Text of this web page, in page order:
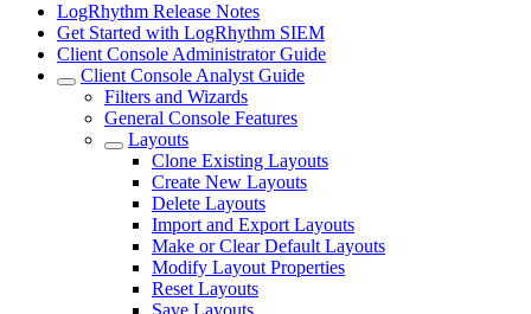
LogRhythm Release Notes
Get Started with LogRhythm SIEM
Client Console Administrator Guide
Client Console Analyst Guide
Filters and Wizards
General Console Features
Layouts
Clone Existing Layouts
Create New Layouts
Delete Layouts
Import and Export Layouts
Make or Clear Default Layouts
Modify Layout Properties
Reset Layouts
Save Layouts